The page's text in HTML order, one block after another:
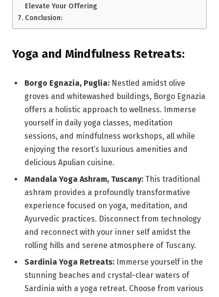
Elevate Your Offering
Conclusion:
Yoga and Mindfulness Retreats:
Borgo Egnazia, Puglia: Nestled amidst olive
groves and whitewashed buildings, Borgo Egnazia
offers a holistic approach to wellness. Immerse
yourself in daily yoga classes, meditation
sessions, and mindfulness workshops, all while
enjoying the resort’s luxurious amenities and
delicious Apulian cuisine.
Mandala Yoga Ashram, Tuscany: This traditional
ashram provides a profoundly transformative
experience focused on yoga, meditation, and
Ayurvedic practices. Disconnect from technology
and reconnect with your inner self amidst the
rolling hills and serene atmosphere of Tuscany.
Sardinia Yoga Retreats: Immerse yourself in the
stunning beaches and crystal-clear waters of
Sardinia with a yoga retreat. Choose from various